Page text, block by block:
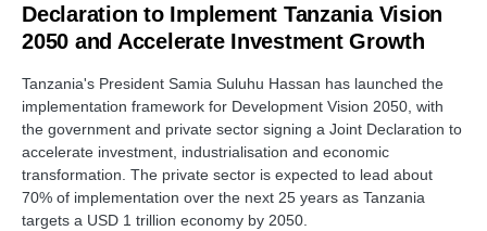
Declaration to Implement Tanzania Vision
2050 and Accelerate Investment Growth
Tanzania's President Samia Suluhu Hassan has launched the
implementation framework for Development Vision 2050, with
the government and private sector signing a Joint Declaration to
accelerate investment, industrialisation and economic
transformation. The private sector is expected to lead about
70% of implementation over the next 25 years as Tanzania
targets a USD 1 trillion economy by 2050.